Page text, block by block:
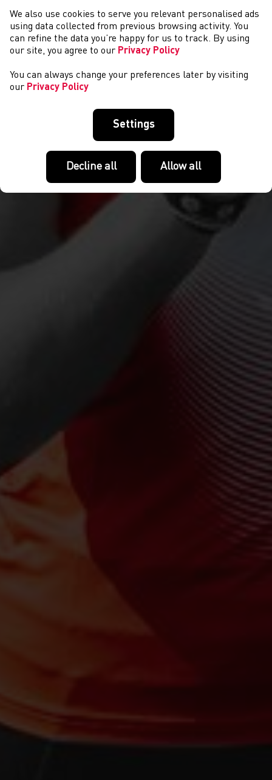
HEATHER LEWIS
We also use cookies to serve you relevant personalised ads
using data collected from previous browsing activity. You
can refine the data you’re happy for us to track. By using
our site, you agree to our Privacy Policy
You can always change your preferences later by visiting
our Privacy Policy
Settings
Decline all Allow all